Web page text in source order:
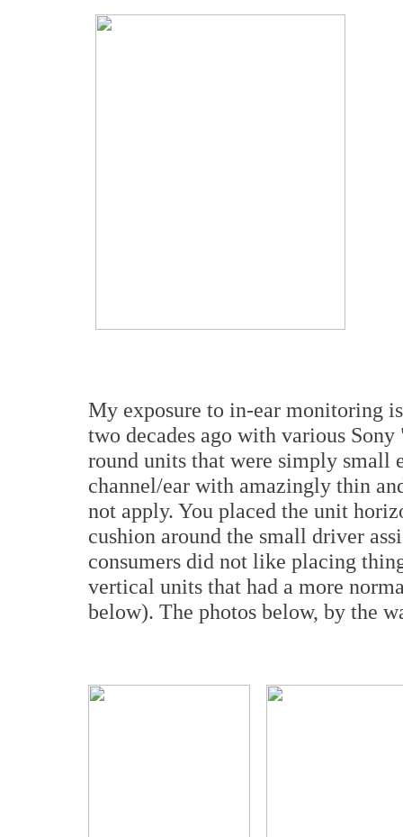
My exposure to in-ear monitoring
two decades ago with various
round units that were simply small
channel/ear with amazingly thin
not apply. You placed the unit
cushion around the small driver
consumers did not like placing
vertical units that had a more
below). The photos below, by the